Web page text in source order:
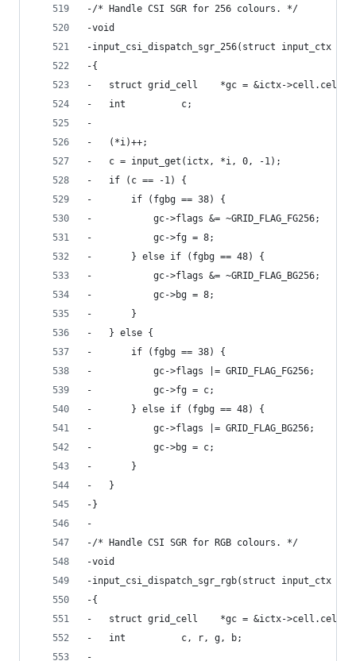
-/* Handle CSI SGR for 256 colours. */
-void
-input_csi_dispatch_sgr_256(struct input_ctx
-{
-	struct grid_cell	*gc = &ictx->cell.cell;
-	int			 c;
-
-	(*i)++;
-	c = input_get(ictx, *i, 0, -1);
-	if (c == -1) {
-		if (fgbg == 38) {
-			gc->flags &= ~GRID_FLAG_FG256;
-			gc->fg = 8;
-		} else if (fgbg == 48) {
-			gc->flags &= ~GRID_FLAG_BG256;
-			gc->bg = 8;
-		}
-	} else {
-		if (fgbg == 38) {
-			gc->flags |= GRID_FLAG_FG256;
-			gc->fg = c;
-		} else if (fgbg == 48) {
-			gc->flags |= GRID_FLAG_BG256;
-			gc->bg = c;
-		}
-	}
-}
-
-/* Handle CSI SGR for RGB colours. */
-void
-input_csi_dispatch_sgr_rgb(struct input_ctx
-{
-	struct grid_cell	*gc = &ictx->cell.cell;
-	int			 c, r, g, b;
-